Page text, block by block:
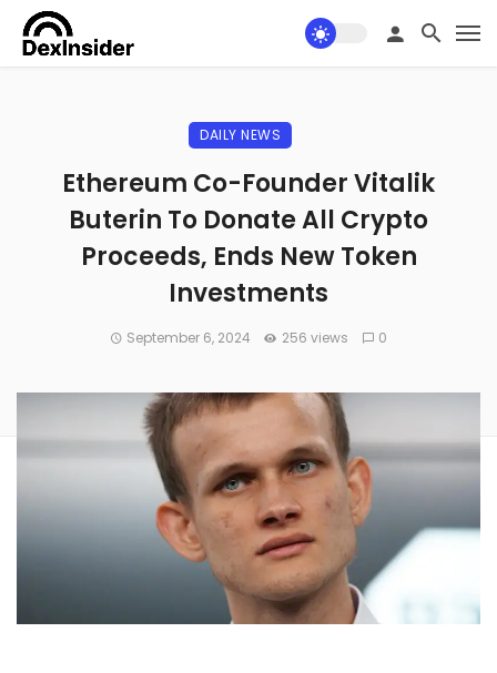
DAILY NEWS
Ethereum Co-Founder Vitalik
Buterin To Donate All Crypto
Proceeds, Ends New Token
Investments
September 6, 2024 256 views 0